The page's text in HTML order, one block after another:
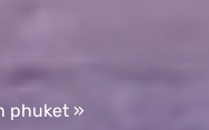
phuket »